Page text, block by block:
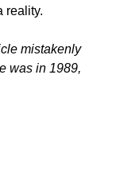
reality.
mistakenly
was in 1989,